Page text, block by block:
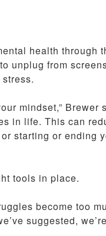
health through
unplug from
mindset,” Brewer
in life. This can
starting or ending
tools in place.
become too
suggested,